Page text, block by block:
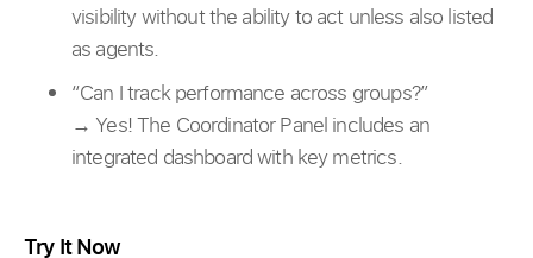
visibility without the ability to act unless also listed
as agents.
“Can I track performance across groups?”
→ Yes! The Coordinator Panel includes an
integrated dashboard with key metrics.
Try It Now